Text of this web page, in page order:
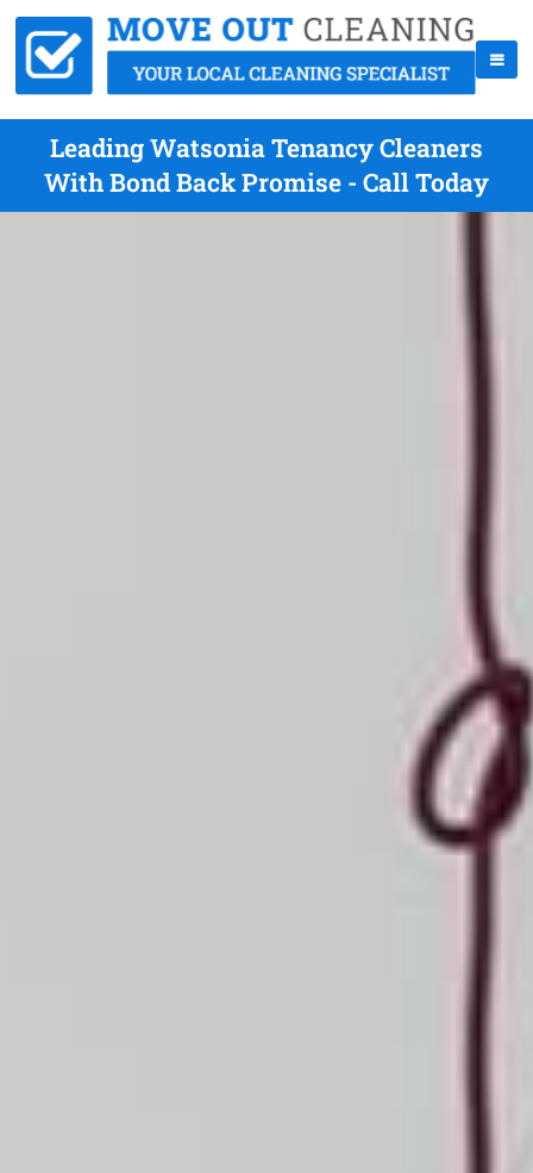
Leading Watsonia Tenancy Cleaners
With Bond Back Promise - Call Today